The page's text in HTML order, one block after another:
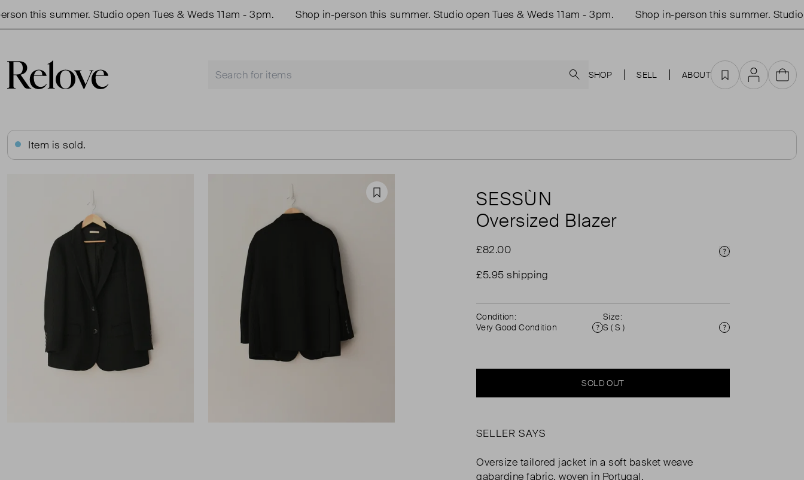
this summer. Studio open Tues & Weds 11am - 3pm. Shop in-person this summer. Studio open Tues & Weds 11am - 3pm. Shop in-person this summer. Studio
SHOP SELL ABOUT Favourites
AccountCart
Item is sold.
Favourite
SESSÙN
Oversized Blazer
£82.00
Price Info
£5.95 shipping
Condition:
Very Good Condition
Condition
Size:
S ( S )
Size
SOLD OUT
SELLER SAYS
Oversize tailored jacket in a soft basket weave
gabardine fabric, woven in Portugal.